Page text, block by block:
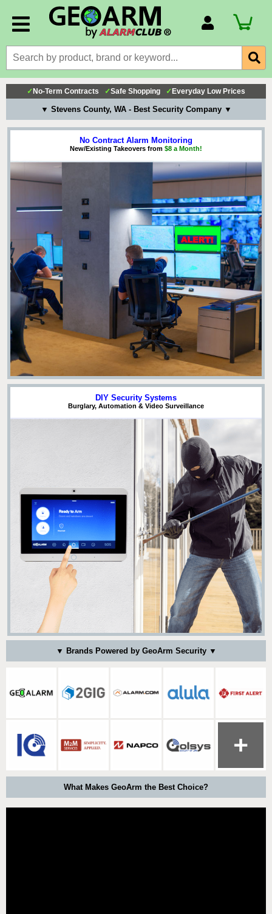
Billing Portal
Payment Methods
Technical Support
View All Forms
✓ No-Term Contracts ✓Safe Shopping ✓ Everyday Low Prices
▼ Stevens County, WA - Best Security Company ▼
No Contract Alarm Monitoring
New/Existing Takeovers from $8 a Month!
DIY Security Systems
Burglary, Automation & Video Surveillance
▼ Brands Powered by GeoArm Security ▼
What Makes GeoArm the Best Choice?